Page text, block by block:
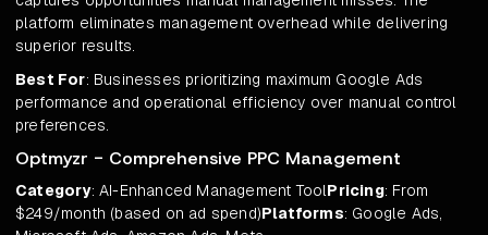
platform eliminates management overhead while delivering
superior results.
Best For: Businesses prioritizing maximum Google Ads
performance and operational efficiency over manual control
preferences.
Optmyzr - Comprehensive PPC Management
Category: AI-Enhanced Management ToolPricing: From
$249/month (based on ad spend)Platforms: Google Ads,